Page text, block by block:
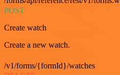
POST
Create watch
Create a new watch.
/v1/forms/{formId}/watches